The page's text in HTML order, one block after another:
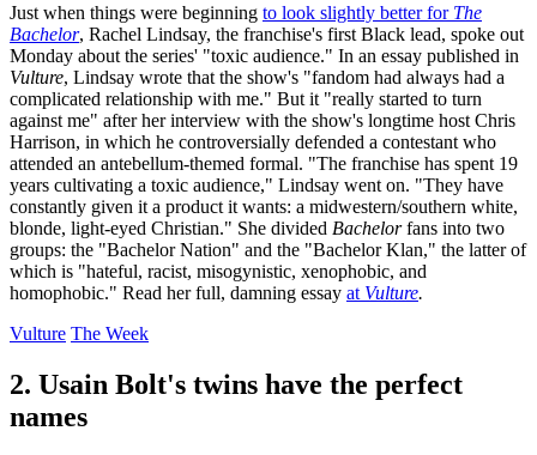
Just when things were beginning to look slightly better for The
Bachelor, Rachel Lindsay, the franchise's first Black lead, spoke out
Monday about the series' "toxic audience." In an essay published in
Vulture, Lindsay wrote that the show's "fandom had always had a
complicated relationship with me." But it "really started to turn
against me" after her interview with the show's longtime host Chris
Harrison, in which he controversially defended a contestant who
attended an antebellum-themed formal. "The franchise has spent 19
years cultivating a toxic audience," Lindsay went on. "They have
constantly given it a product it wants: a midwestern/southern white,
blonde, light-eyed Christian." She divided Bachelorfans into two
groups: the "Bachelor Nation" and the "Bachelor Klan," the latter of
which is "hateful, racist, misogynistic, xenophobic, and
homophobic." Read her full, damning essay at Vulture.
Vulture The Week
2. Usain Bolt's twins have the perfect
names